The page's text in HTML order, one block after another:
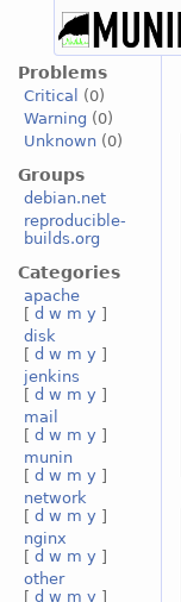
Problems
Critical
(0)
Warning (0)
Unknown(0)
Groups
debian.net
reproducible-
builds.org
Categories
apache
[ d w m y ]
disk
[ d w m y ]
jenkins
[ d w m y ]
mail
[ d w m y ]
munin
[ d w m y ]
network
[ d w m y ]
nginx
[ d w m y ]
other
[ d w m y ]